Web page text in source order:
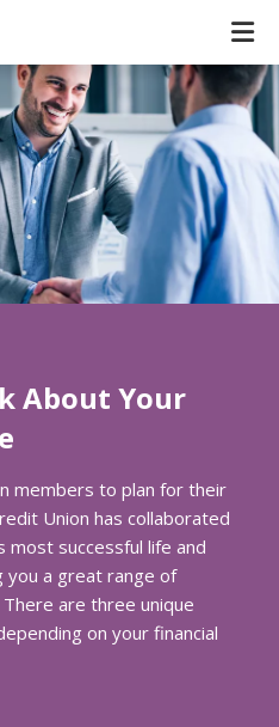
About Your
members to plan for their
Union has collaborated
most successful life and
you a great range of
are three unique
on your financial